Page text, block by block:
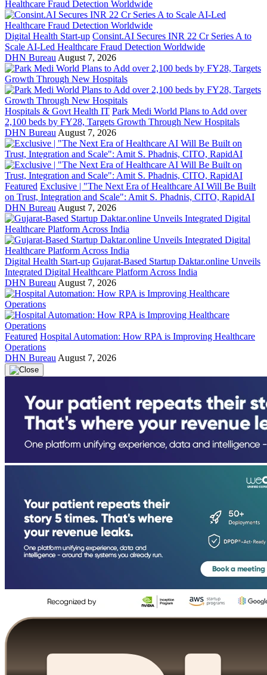
Digital Health Start-up Consint.AI Secures INR 22 Cr Series A to
Scale AI-Led Healthcare Fraud Detection Worldwide
DHN Bureau August 7, 2026
Hospitals & Govt Health IT Park Medi World Plans to Add over
2,100 beds by FY28, Targets Growth Through New Hospitals
DHN Bureau August 7, 2026
Featured Exclusive | "The Next Era of Healthcare AI Will Be Built
on Trust, Integration and Scale": Amit S. Phadnis, CITO, RapidAI
DHN Bureau August 7, 2026
Digital Health Start-up Gujarat-Based Startup Daktar.online Unveils
Integrated Digital Healthcare Platform Across India
DHN Bureau August 7, 2026
Featured Hospital Automation: How RPA is Improving Healthcare
Operations
DHN Bureau August 7, 2026